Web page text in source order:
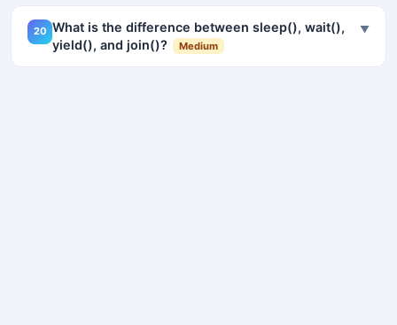
20 What is the difference between sleep(), wait(),
yield(), and join()?
Medium
▼